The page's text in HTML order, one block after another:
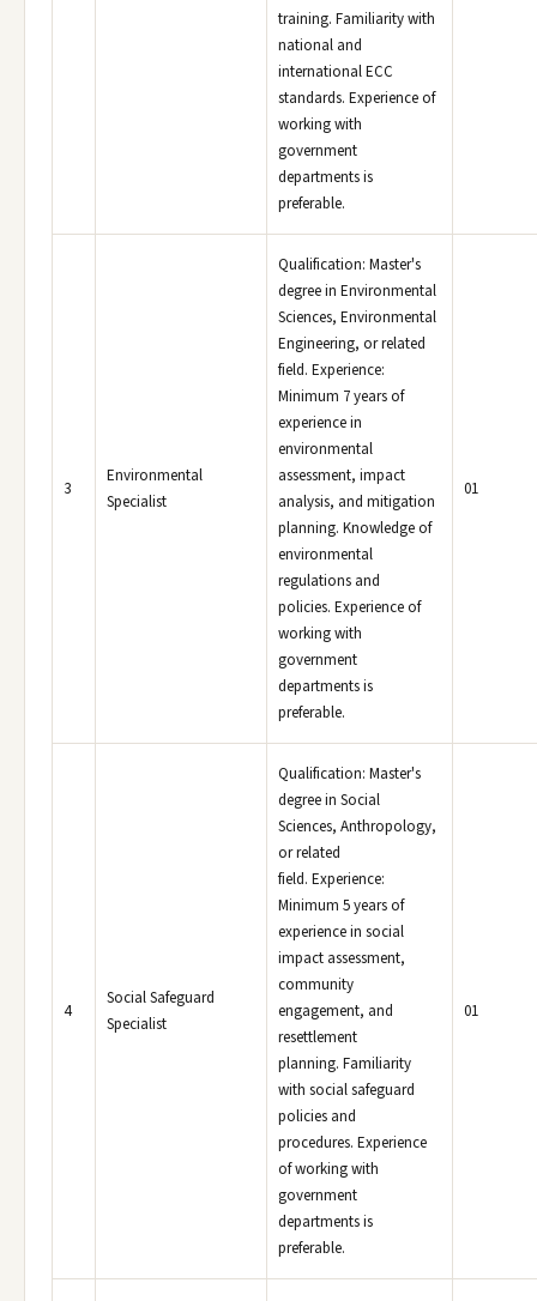
training. Familiarity with
national and
international ECC
standards. Experience of
working with
government
departments is
preferable.
3
Environmental
Specialist
Qualification: Master's
degree in Environmental
Sciences, Environmental
Engineering, or related
field. Experience:
Minimum 7 years of
experience in
environmental
assessment, impact
analysis, and mitigation
planning. Knowledge of
environmental
regulations and
policies. Experience of
working with
government
departments is
preferable.
01
4
Social Safeguard
Specialist
Qualification: Master's
degree in Social
Sciences, Anthropology,
or related
field. Experience:
Minimum 5 years of
experience in social
impact assessment,
community
engagement, and
resettlement
planning. Familiarity
with social safeguard
policies and
procedures. Experience
of working with
government
departments is
preferable.
01